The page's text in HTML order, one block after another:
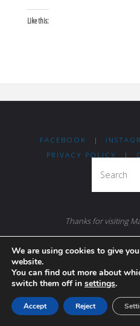
Like this:
FACEBOOK |
PRIVACY POLICY
|
Thanks for visiting
Madrileños coming
We are using cookies to give
website.
You can find out more about
switch them off in settings.
Accept Reject